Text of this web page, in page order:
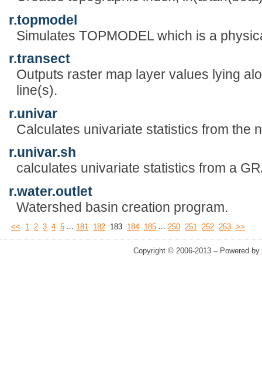
r.topmodel
Simulates TOPMODEL which is a
r.transect
Outputs raster map layer values lying
line(s).
r.univar
Calculates univariate statistics from the
r.univar.sh
calculates univariate statistics from a
r.water.outlet
Watershed basin creation program.
<< 1 2 3 4 5 ... 181 182 183 184 185 ... 250 251 252 253 >>
Copyright © 2006-2013 – Powered by